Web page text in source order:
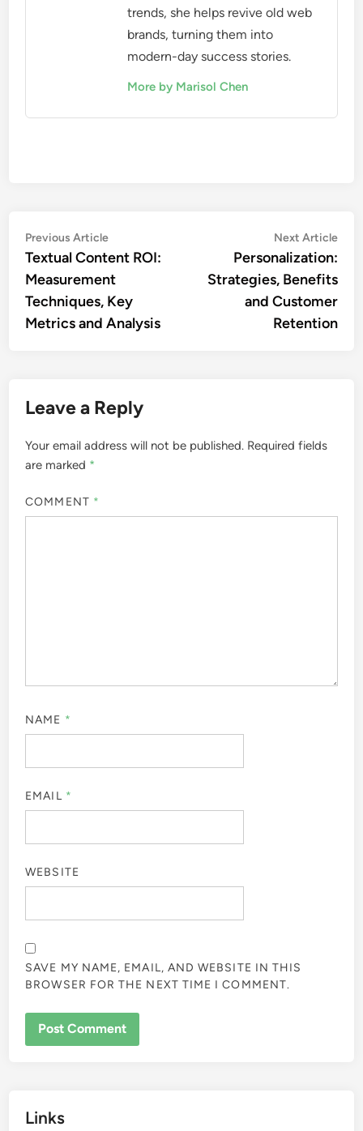
trends, she helps revive old web
brands, turning them into
modern-day success stories.
More by Marisol Chen
Post
navigation
Previous ArticlePrevious
article:
Textual Content ROI:
Measurement
Techniques, Key
Metrics and Analysis
Next Article
Personalization:
Strategies, Benefits
and Customer
Retention
Leave a Reply
Your email address will not be published. Required fields
are marked *
COMMENT *
NAME *
EMAIL *
WEBSITE
SAVE MY NAME, EMAIL, AND WEBSITE IN THIS
BROWSER FOR THE NEXT TIME I COMMENT.
Links